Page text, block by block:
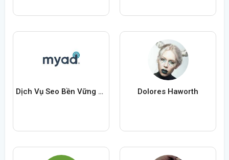
Dịch Vụ Seo Bền Vững Uy Tín Chuyên Nghiệp Dolores Haworth